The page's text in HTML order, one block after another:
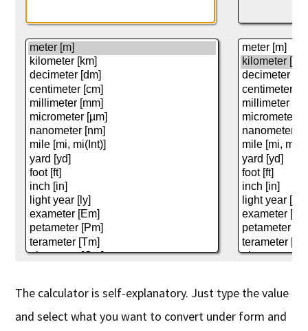
The calculator is self-explanatory. Just type the value
and select what you want to convert under form and